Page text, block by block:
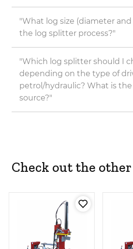
"What log size (diameter
the log splitter process?"
"Which log splitter should I
depending on the type of
petrol/hydraulic? What is
source?"
Check out the